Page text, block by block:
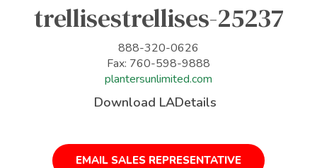
trellisestrellises-25237
888-320-0626
Fax: 760-598-9888
plantersunlimited.com
Download LADetails
EMAIL SALES REPRESENTATIVE